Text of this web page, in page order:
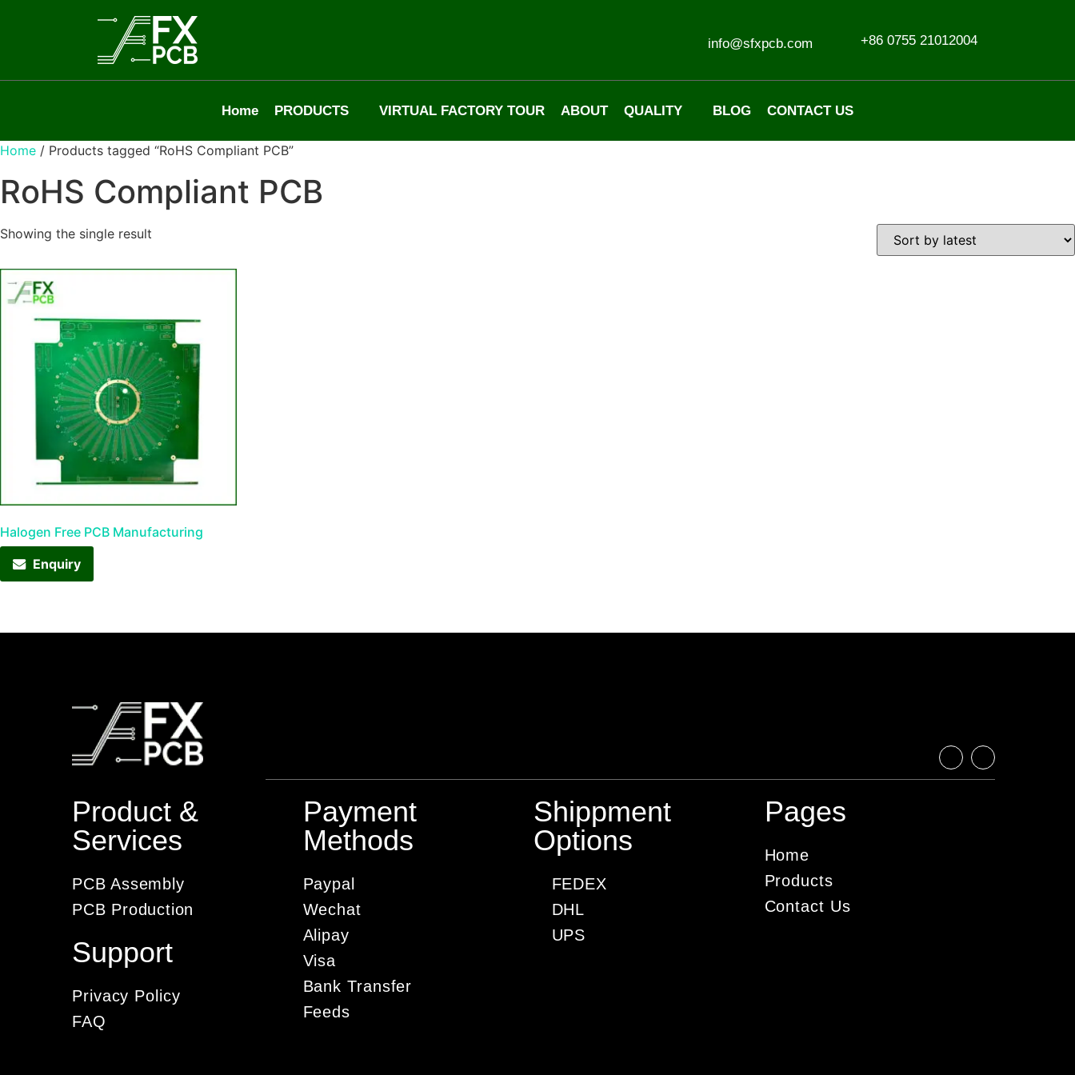
info@sfxpcb.com +86 0755 21012004
Home PRODUCTS VIRTUAL FACTORY TOUR ABOUT QUALITY BLOG CONTACT US
Home / Products tagged “RoHS Compliant PCB”
RoHS Compliant PCB
Showing the single result
Halogen Free PCB Manufacturing
Enquiry
Product &
Services
PCB Assembly
PCB Production
Support
Privacy Policy
FAQ
Payment
Methods
Paypal
Wechat
Alipay
Visa
Bank Transfer
Feeds
Shippment
Options
FEDEX
DHL
UPS
Pages
Home
Products
Contact Us